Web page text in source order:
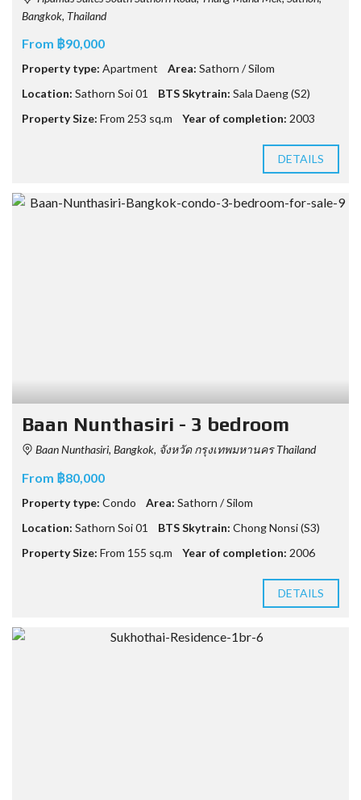
Bangkok, Thailand
From ฿90,000
Property type: Apartment Area: Sathorn / Silom
Location: Sathorn Soi 01 BTS Skytrain: Sala Daeng (S2)
Property Size: From 253 sq.m Year of completion: 2003
DETAILS
Baan Nunthasiri - 3 bedroom
Baan Nunthasiri, Bangkok, จังหวัด กรุงเทพมหานคร Thailand
From ฿80,000
Property type: Condo Area: Sathorn / Silom
Location: Sathorn Soi 01 BTS Skytrain: Chong Nonsi (S3)
Property Size: From 155 sq.m Year of completion: 2006
DETAILS